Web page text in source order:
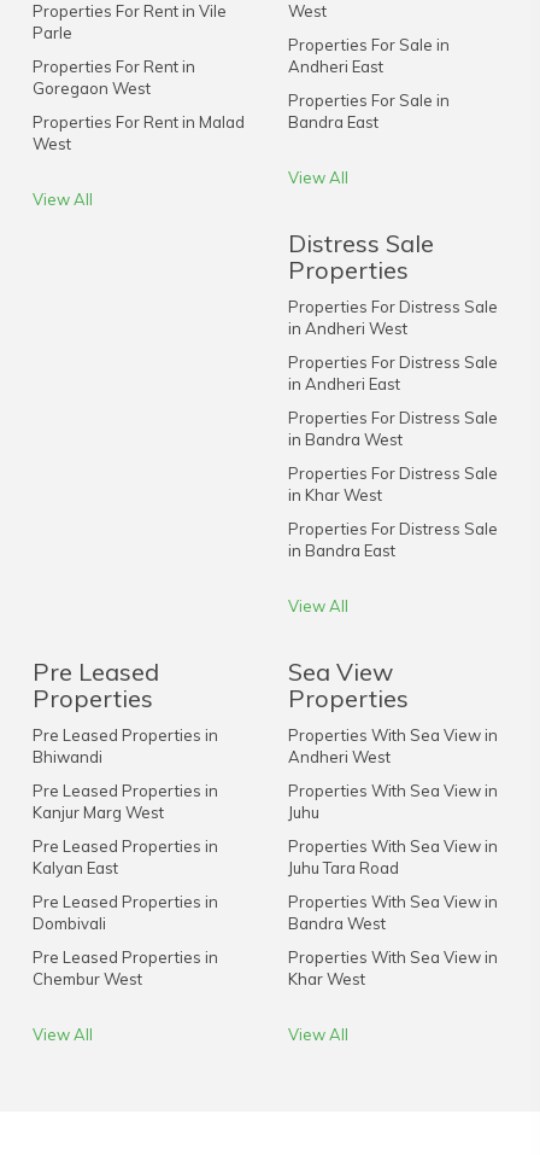
Properties For Rent in Vile
Parle
Properties For Rent in
Goregaon West
Properties For Rent in Malad
West
View All
West
Properties For Sale in
Andheri East
Properties For Sale in
Bandra East
View All
Distress Sale
Properties
Properties For Distress Sale
in Andheri West
Properties For Distress Sale
in Andheri East
Properties For Distress Sale
in Bandra West
Properties For Distress Sale
in Khar West
Properties For Distress Sale
in Bandra East
View All
Pre Leased
Properties
Pre Leased Properties in
Bhiwandi
Pre Leased Properties in
Kanjur Marg West
Pre Leased Properties in
Kalyan East
Pre Leased Properties in
Dombivali
Pre Leased Properties in
Chembur West
View All
Sea View
Properties
Properties With Sea View in
Andheri West
Properties With Sea View in
Juhu
Properties With Sea View in
Juhu Tara Road
Properties With Sea View in
Bandra West
Properties With Sea View in
Khar West
View All